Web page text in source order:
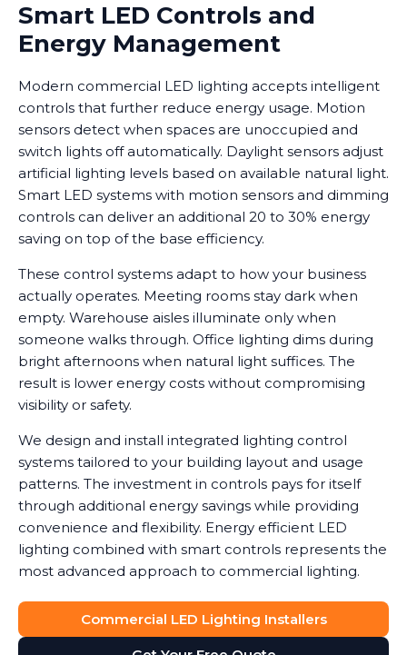
Smart LED Controls and
Energy Management
Modern commercial LED lighting accepts intelligent
controls that further reduce energy usage. Motion
sensors detect when spaces are unoccupied and
switch lights off automatically. Daylight sensors adjust
artificial lighting levels based on available natural light.
Smart LED systems with motion sensors and dimming
controls can deliver an additional 20 to 30% energy
saving on top of the base efficiency.
These control systems adapt to how your business
actually operates. Meeting rooms stay dark when
empty. Warehouse aisles illuminate only when
someone walks through. Office lighting dims during
bright afternoons when natural light suffices. The
result is lower energy costs without compromising
visibility or safety.
We design and install integrated lighting control
systems tailored to your building layout and usage
patterns. The investment in controls pays for itself
through additional energy savings while providing
convenience and flexibility. Energy efficient LED
lighting combined with smart controls represents the
most advanced approach to commercial lighting.
Commercial LED Lighting Installers